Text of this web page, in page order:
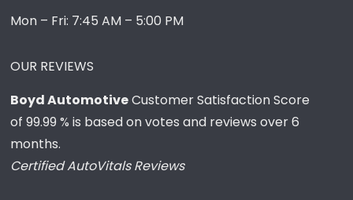
Mon – Fri: 7:45 AM – 5:00 PM
OUR REVIEWS
Boyd AutomotiveCustomer Satisfaction Score
of99.99 % is based on votes and reviews over 6
months.
Certified AutoVitals Reviews